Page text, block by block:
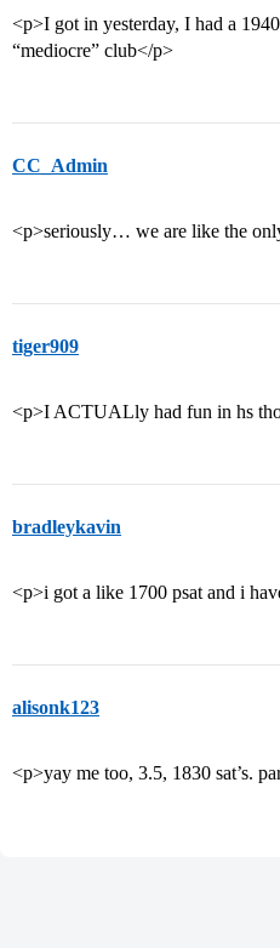
<p>I got in yesterday, I had a
“mediocre” club</p>
CC_Admin
<p>seriously… we are like the
tiger909
<p>I ACTUALly had fun in hs
bradleykavin
<p>i got a like 1700 psat and i
alisonk123
<p>yay me too, 3.5, 1830 sat’s.